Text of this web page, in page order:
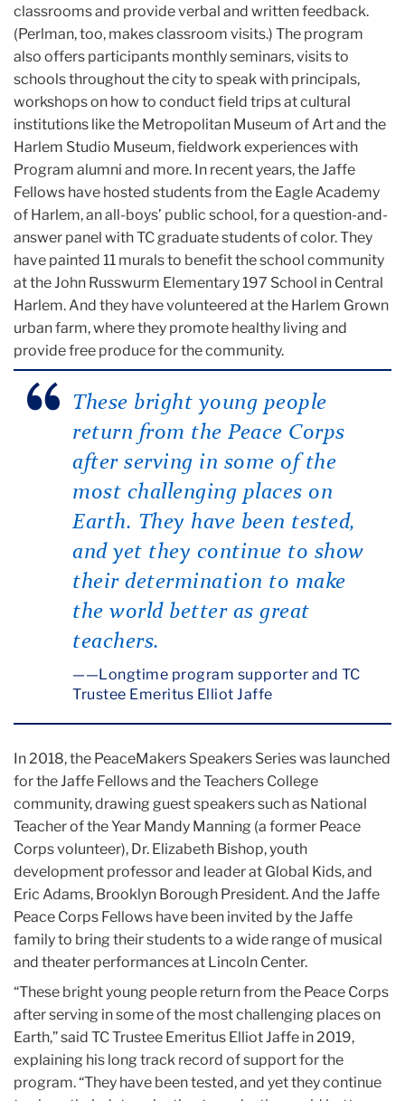
classrooms and provide verbal and written feedback.
(Perlman, too, makes classroom visits.) The program
also offers participants monthly seminars, visits to
schools throughout the city to speak with principals,
workshops on how to conduct field trips at cultural
institutions like the Metropolitan Museum of Art and the
Harlem Studio Museum, fieldwork experiences with
Program alumni and more. In recent years, the Jaffe
Fellows have hosted students from the Eagle Academy
of Harlem, an all-boys’ public school, for a question-and-
answer panel with TC graduate students of color. They
have painted 11 murals to benefit the school community
at the John Russwurm Elementary 197 School in Central
Harlem. And they have volunteered at the Harlem Grown
urban farm, where they promote healthy living and
provide free produce for the community.
These bright young people
return from the Peace Corps
after serving in some of the
most challenging places on
Earth. They have been tested,
and yet they continue to show
their determination to make
the world better as great
teachers.
—Longtime program supporter and TC
Trustee Emeritus Elliot Jaffe
In 2018, the PeaceMakers Speakers Series was launched
for the Jaffe Fellows and the Teachers College
community, drawing guest speakers such as National
Teacher of the Year Mandy Manning (a former Peace
Corps volunteer), Dr. Elizabeth Bishop, youth
development professor and leader at Global Kids, and
Eric Adams, Brooklyn Borough President. And the Jaffe
Peace Corps Fellows have been invited by the Jaffe
family to bring their students to a wide range of musical
and theater performances at Lincoln Center.
“These bright young people return from the Peace Corps
after serving in some of the most challenging places on
Earth,” said TC Trustee Emeritus Elliot Jaffe in 2019,
explaining his long track record of support for the
program. “They have been tested, and yet they continue